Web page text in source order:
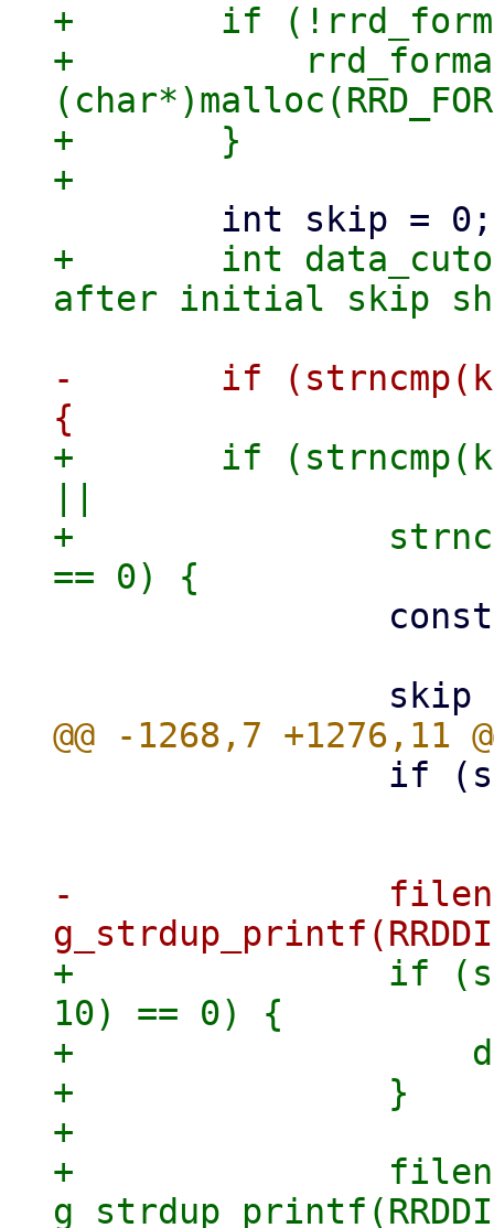
+	if (!rrd_format_update_buffer) {
+	    rrd_format_update_buffer =
+	}
+	int data_cutoff = 0; // how many columns
-	if (strncmp(key, "pve2-node/", 10) == 0)
+	if (strncmp(key, "pve2-node/", 10) == 0
+		strncmp(key, "pve9-node/", 10)
-		filename =
+		if (strncmp(key, "pve9-node/",
10) == 0) {
+		    data_cutoff = 13;
+		}
+
+		filename =